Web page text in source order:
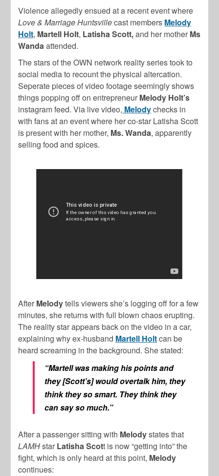
Violence allegedly ensued at a recent event where
Love & Marriage Huntsvillecast members Melody
Holt, Martell Holt, Latisha Scott,and her mother Ms
Wandaattended.
The stars of the OWN network reality series took to
social media to recount the physical altercation.
Seperate pieces of video footage seemingly shows
things popping off on entrepreneur Melody Holt’s
instagram feed. Via live video, Melodychecks in
with fans at an event where her co-star Latisha Scott
is present with her mother, Ms. Wanda, apparently
selling food and spices.
After Melodytells viewers she’s logging off for a few
minutes, she returns with full blown chaos erupting.
The reality star appears back on the video in a car,
explaining why ex-husband Martell Holtcan be
heard screaming in the background. She stated:
“Martell was making his points and
they [Scott’s] would overtalk him, they
think they so smart. They think they
can say so much.”
After a passenger sitting with Melodystates that
LAMHstar Latisha Scott is now “getting into” the
fight, which is only heard at this point, Melody
continues: